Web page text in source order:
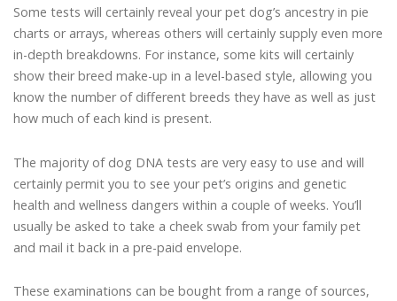
Some tests will certainly reveal your pet dog’s ancestry in pie
charts or arrays, whereas others will certainly supply even more
in-depth breakdowns. For instance, some kits will certainly
show their breed make-up in a level-based style, allowing you
know the number of different breeds they have as well as just
how much of each kind is present.
The majority of dog DNA tests are very easy to use and will
certainly permit you to see your pet’s origins and genetic
health and wellness dangers within a couple of weeks. You’ll
usually be asked to take a cheek swab from your family pet
and mail it back in a pre-paid envelope.
These examinations can be bought from a range of sources,